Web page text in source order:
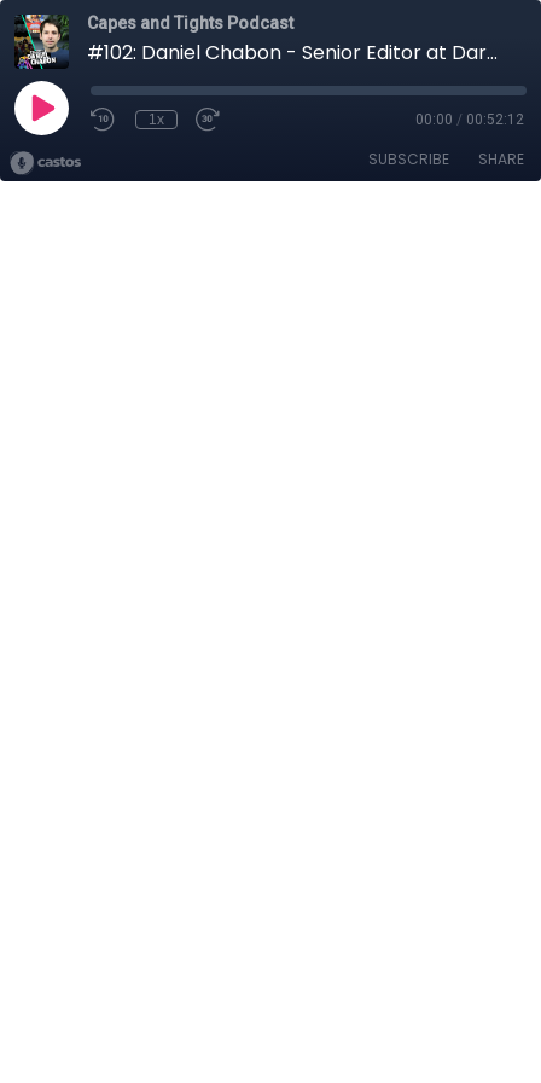
Capes and Tights Podcast
#102: Daniel Chabon - Senior Editor at Dark Horse Comics
1x 00:00 / 00:52:12
SUBSCRIBE SHARE